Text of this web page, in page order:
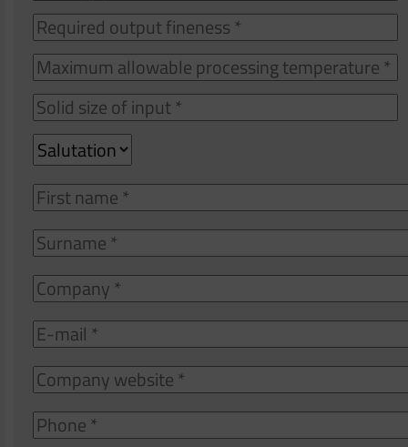
Salutation
First
name
Surname
Company
E-
mail
Company
website
Phone